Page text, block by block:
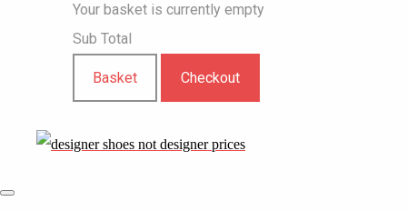
Your basket is currently empty
Sub Total
Basket Checkout